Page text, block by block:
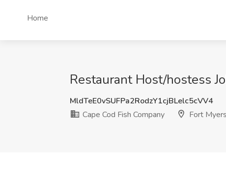
Home
Restaurant Host/hostess
MldTeE0vSUFPa2RodzY1cjBLelc5cVV4
Cape Cod Fish Company
Fort